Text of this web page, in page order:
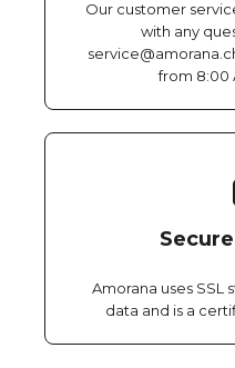
Our customer
with any
from 8:00
Amorana uses
data and is a